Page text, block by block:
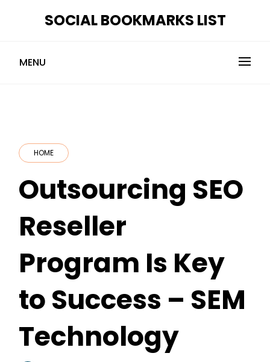
SOCIAL BOOKMARKS LIST
MENU
HOME
Outsourcing SEO
Reseller
Program Is Key
to Success – SEM
Technology